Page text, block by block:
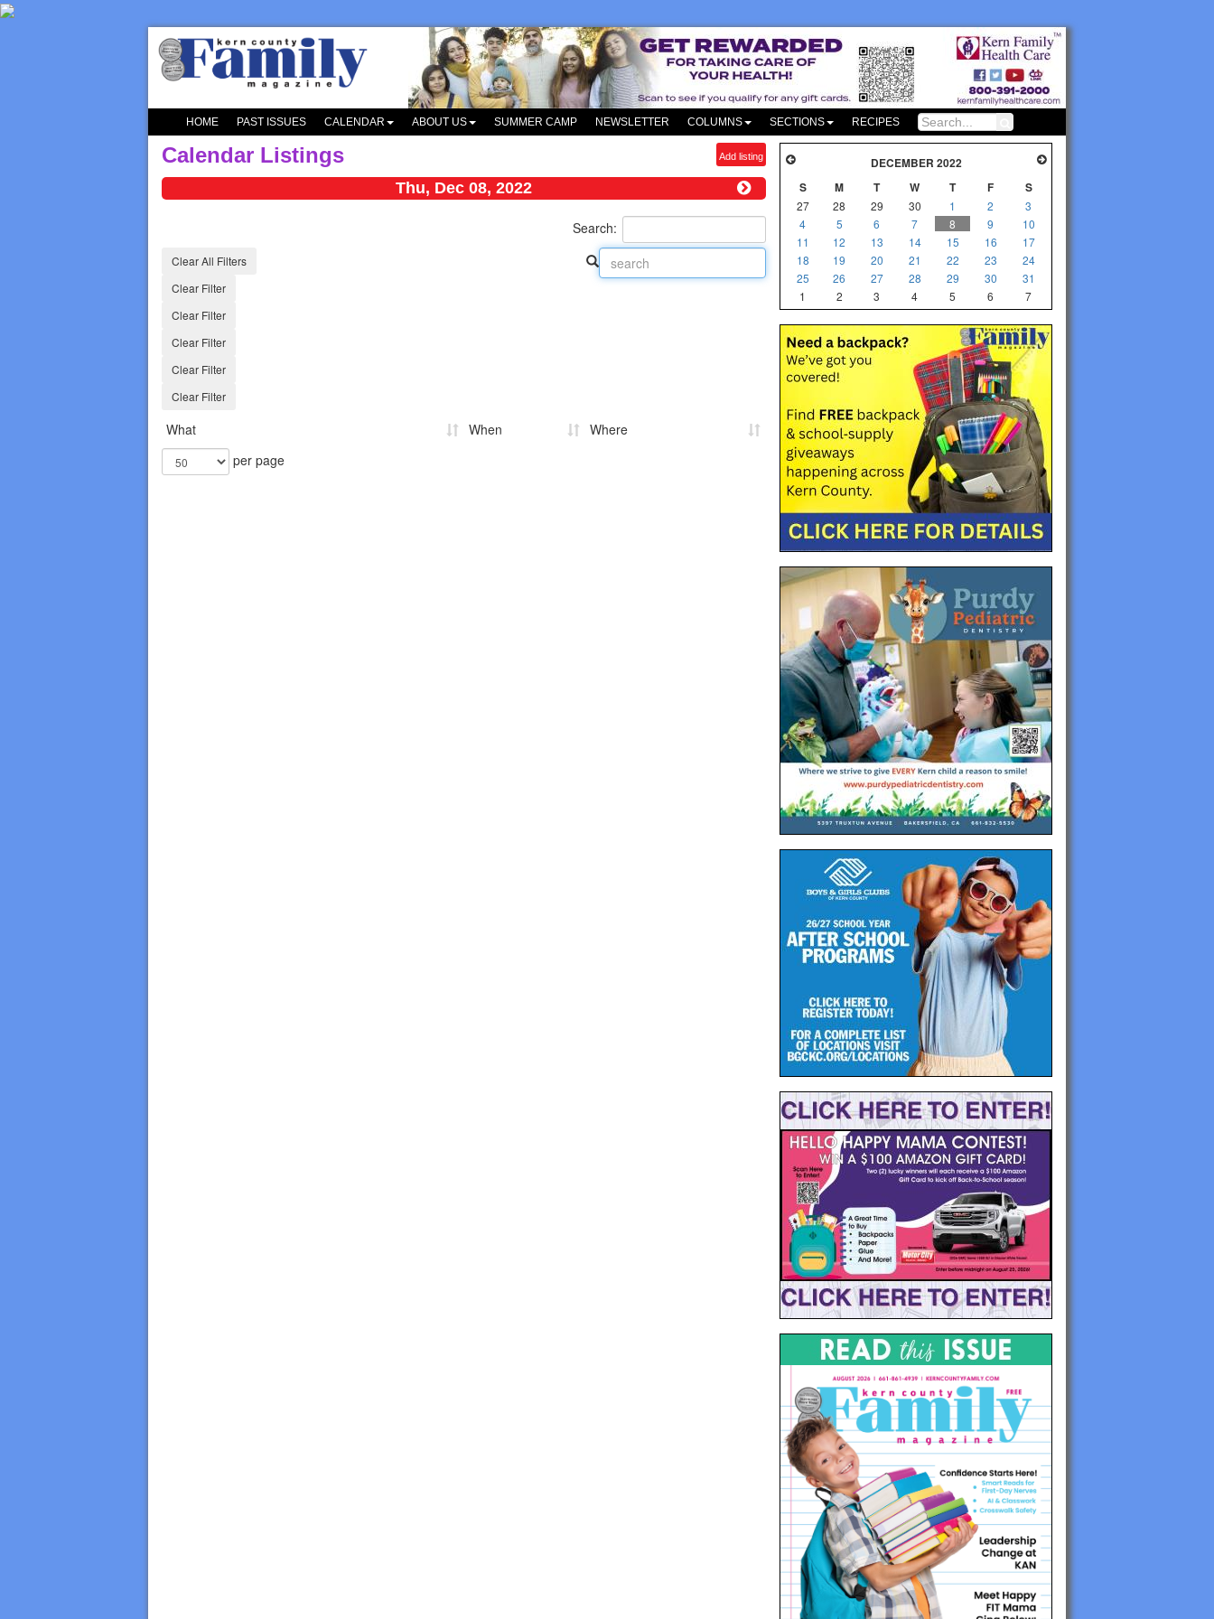
HOME PAST ISSUES CALENDAR ABOUT US SUMMER CAMP NEWSLETTER COLUMNS SECTIONS RECIPES
Calendar Listings Add listing
Thu, Dec 08, 2022
Search:
Clear All Filters
Clear Filter
Clear Filter
Clear Filter
Clear Filter
Clear Filter
What When
Where
per page
DECEMBER 2022
S
M T W T F S
27 28 29 30 1 2
3
4
5 6 7 8 9
10
11
12 13 14 15 16
17
18
19 20 21 22 23
24
25
26 27 28 29 30
31
1
2 3 4 5 6 7